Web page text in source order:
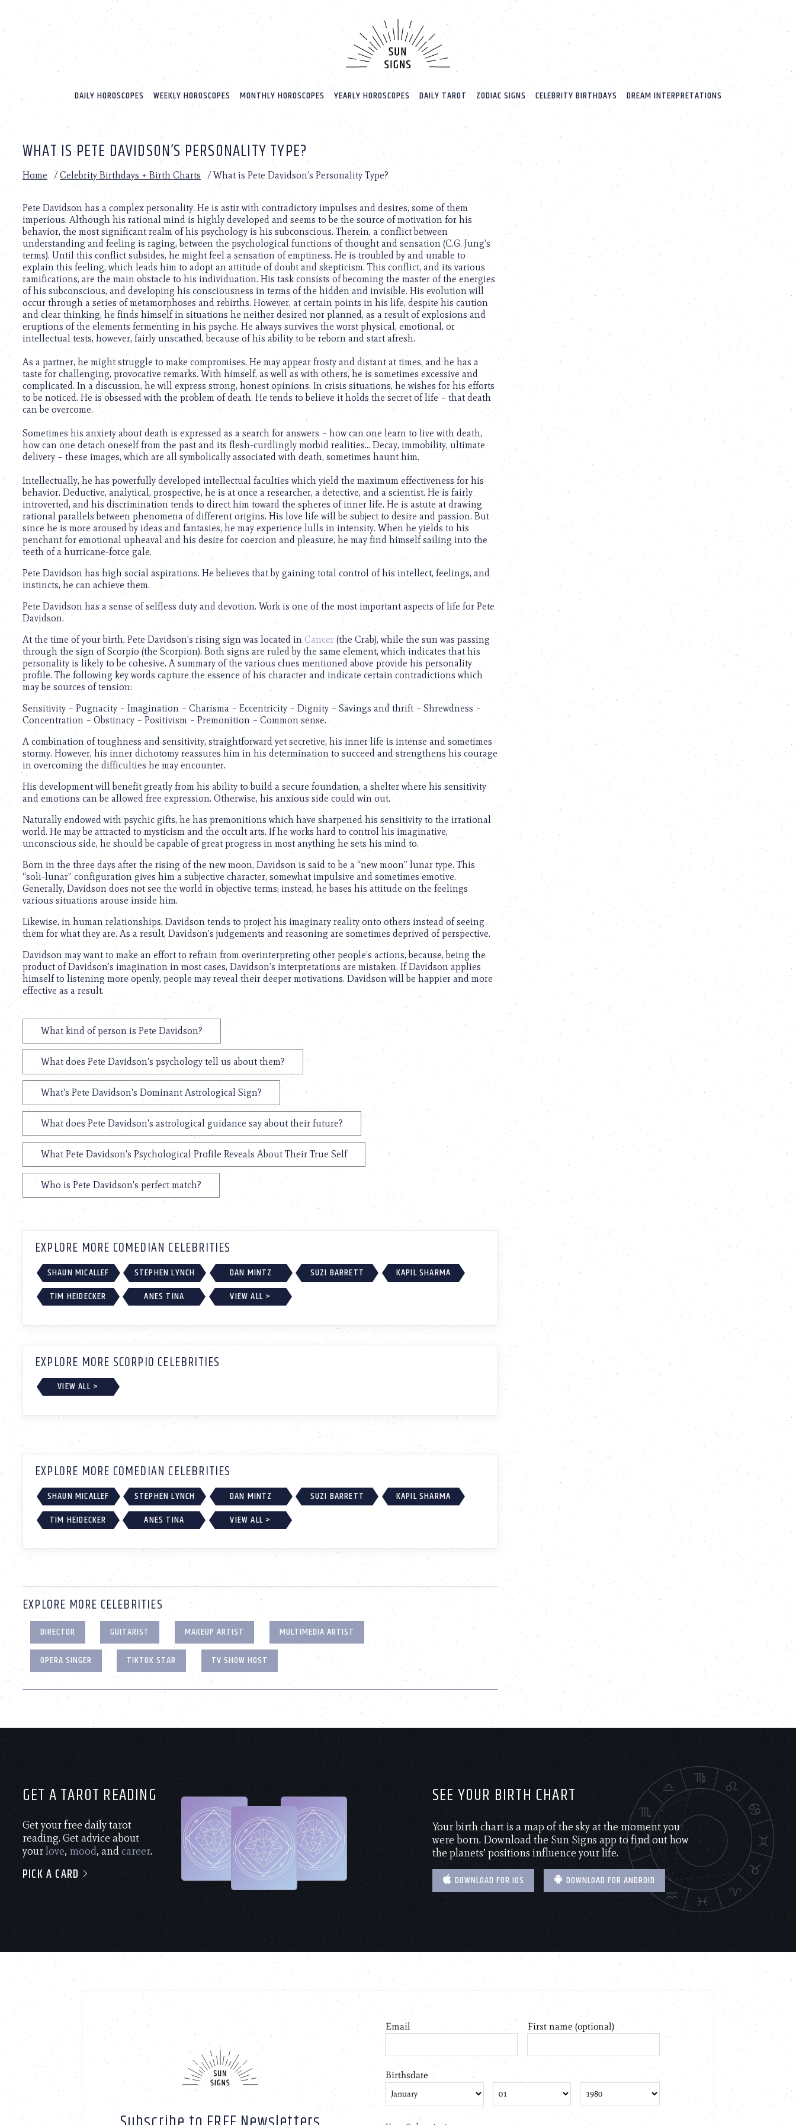
website
includes
accessibility
Press
adjust
website
with
visual
disabilities
who
using
screen
reader;
Control-
F10
accessibility
menu.
DAILY HOROSCOPES WEEKLY HOROSCOPES MONTHLY HOROSCOPES YEARLY HOROSCOPES DAILY TAROT ZODIAC SIGNS CELEBRITY BIRTHDAYS DREAM INTERPRETATIONS
WHAT IS PETE DAVIDSON’S PERSONALITY TYPE?
Home /Celebrity Birthdays + Birth Charts /What is Pete Davidson’s Personality Type?
Pete Davidson has a complex personality. He is astir with contradictory impulses and desires, some of them
imperious. Although his rational mind is highly developed and seems to be the source of motivation for his
behavior, the most significant realm of his psychology is his subconscious. Therein, a conflict between
understanding and feeling is raging, between the psychological functions of thought and sensation (C.G. Jung’s
terms). Until this conflict subsides, he might feel a sensation of emptiness. He is troubled by and unable to
explain this feeling, which leads him to adopt an attitude of doubt and skepticism. This conflict, and its various
ramifications, are the main obstacle to his individuation. His task consists of becoming the master of the energies
of his subconscious, and developing his consciousness in terms of the hidden and invisible. His evolution will
occur through a series of metamorphoses and rebirths. However, at certain points in his life, despite his caution
and clear thinking, he finds himself in situations he neither desired nor planned, as a result of explosions and
eruptions of the elements fermenting in his psyche. He always survives the worst physical, emotional, or
intellectual tests, however, fairly unscathed, because of his ability to be reborn and start afresh.
As a partner, he might struggle to make compromises. He may appear frosty and distant at times, and he has a
taste for challenging, provocative remarks. With himself, as well as with others, he is sometimes excessive and
complicated. In a discussion, he will express strong, honest opinions. In crisis situations, he wishes for his efforts
to be noticed. He is obsessed with the problem of death. He tends to believe it holds the secret of life – that death
can be overcome.
Sometimes his anxiety about death is expressed as a search for answers – how can one learn to live with death,
how can one detach oneself from the past and its flesh-curdlingly morbid realities… Decay, immobility, ultimate
delivery – these images, which are all symbolically associated with death, sometimes haunt him.
Intellectually, he has powerfully developed intellectual faculties which yield the maximum effectiveness for his
behavior. Deductive, analytical, prospective, he is at once a researcher, a detective, and a scientist. He is fairly
introverted, and his discrimination tends to direct him toward the spheres of inner life. He is astute at drawing
rational parallels between phenomena of different origins. His love life will be subject to desire and passion. But
since he is more aroused by ideas and fantasies, he may experience lulls in intensity. When he yields to his
penchant for emotional upheaval and his desire for coercion and pleasure, he may find himself sailing into the
teeth of a hurricane-force gale.
Pete Davidson has high social aspirations. He believes that by gaining total control of his intellect, feelings, and
instincts, he can achieve them.
Pete Davidson has a sense of selfless duty and devotion. Work is one of the most important aspects of life for Pete
Davidson.
At the time of your birth, Pete Davidson’s rising sign was located in Cancer (the Crab), while the sun was passing
through the sign of Scorpio (the Scorpion). Both signs are ruled by the same element, which indicates that his
personality is likely to be cohesive. A summary of the various clues mentioned above provide his personality
profile. The following key words capture the essence of his character and indicate certain contradictions which
may be sources of tension:
Sensitivity – Pugnacity – Imagination – Charisma – Eccentricity – Dignity – Savings and thrift – Shrewdness –
Concentration – Obstinacy – Positivism – Premonition – Common sense.
A combination of toughness and sensitivity, straightforward yet secretive, his inner life is intense and sometimes
stormy. However, his inner dichotomy reassures him in his determination to succeed and strengthens his courage
in overcoming the difficulties he may encounter.
His development will benefit greatly from his ability to build a secure foundation, a shelter where his sensitivity
and emotions can be allowed free expression. Otherwise, his anxious side could win out.
Naturally endowed with psychic gifts, he has premonitions which have sharpened his sensitivity to the irrational
world. He may be attracted to mysticism and the occult arts. If he works hard to control his imaginative,
unconscious side, he should be capable of great progress in most anything he sets his mind to.
Born in the three days after the rising of the new moon, Davidson is said to be a “new moon” lunar type. This
“soli-lunar” configuration gives him a subjective character, somewhat impulsive and sometimes emotive.
Generally, Davidson does not see the world in objective terms; instead, he bases his attitude on the feelings
various situations arouse inside him.
Likewise, in human relationships, Davidson tends to project his imaginary reality onto others instead of seeing
them for what they are. As a result, Davidson’s judgements and reasoning are sometimes deprived of perspective.
Davidson may want to make an effort to refrain from overinterpreting other people’s actions, because, being the
product of Davidson’s imagination in most cases, Davidson’s interpretations are mistaken. If Davidson applies
himself to listening more openly, people may reveal their deeper motivations. Davidson will be happier and more
effective as a result.
What kind of person is Pete Davidson?
What does Pete Davidson's psychology tell us about them?
What's Pete Davidson's Dominant Astrological Sign?
What does Pete Davidson's astrological guidance say about their future?
What Pete Davidson's Psychological Profile Reveals About Their True Self
Who is Pete Davidson's perfect match?
EXPLORE MORE COMEDIAN CELEBRITIES
SHAUN MICALLEF STEPHEN LYNCH DAN MINTZ SUZI BARRETT
KAPIL SHARMA
TIM HEIDECKER
ANES TINA VIEW ALL >
EXPLORE MORE SCORPIO CELEBRITIES
VIEW ALL >
EXPLORE MORE COMEDIAN CELEBRITIES
SHAUN MICALLEF STEPHEN LYNCH DAN MINTZ SUZI BARRETT
KAPIL SHARMA
TIM HEIDECKER
ANES TINA VIEW ALL >
EXPLORE MORE CELEBRITIES
DIRECTOR GUITARIST MAKEUP ARTIST
MULTIMEDIA ARTIST
OPERA SINGER
TIKTOK STAR TV SHOW HOST
GET A TAROT READING
Get your free daily tarot
reading. Get advice about
yourlove, mood, andcareer.
PICK A CARD
SEE YOUR BIRTH CHART
Your birth chart is a map of the sky at the moment you
were born. Download the Sun Signs app to find out how
the planets’ positions influence your life.
DOWNLOAD FOR IOS DOWNLOAD FOR ANDROID